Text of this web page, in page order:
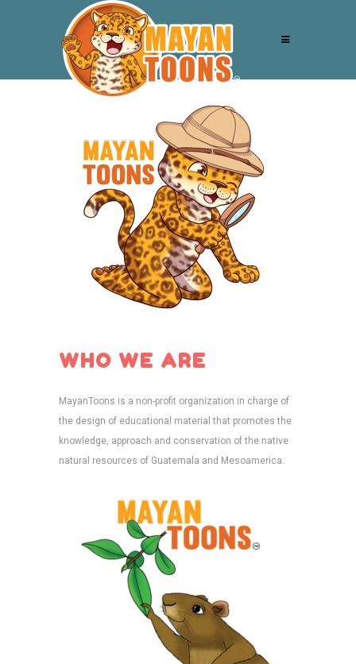
WHO WE ARE
MayanToons is a non-profit organization in charge of
the design of educational material that promotes the
knowledge, approach and conservation of the native
natural resources of Guatemala and Mesoamerica.